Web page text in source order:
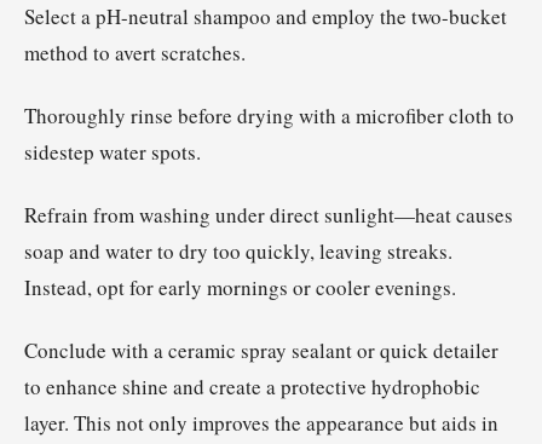
Select a pH-neutral shampoo and employ the two-bucket
method to avert scratches.
Thoroughly rinse before drying with a microfiber cloth to
sidestep water spots.
Refrain from washing under direct sunlight—heat causes
soap and water to dry too quickly, leaving streaks.
Instead, opt for early mornings or cooler evenings.
Conclude with a ceramic spray sealant or quick detailer
to enhance shine and create a protective hydrophobic
layer. This not only improves the appearance but aids in